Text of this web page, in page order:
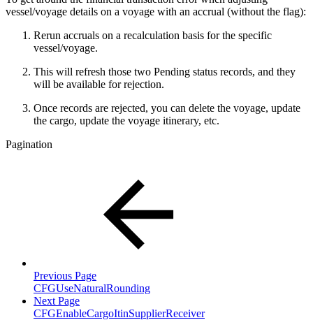
vessel/voyage details on a voyage with an accrual (without the flag):
Rerun accruals on a recalculation basis for the specific
vessel/voyage.
This will refresh those two Pending status records, and they
will be available for rejection.
Once records are rejected, you can delete the voyage, update
the cargo, update the voyage itinerary, etc.
Pagination
Previous Page
CFGUseNaturalRounding
Next Page
CFGEnableCargoItinSupplierReceiver